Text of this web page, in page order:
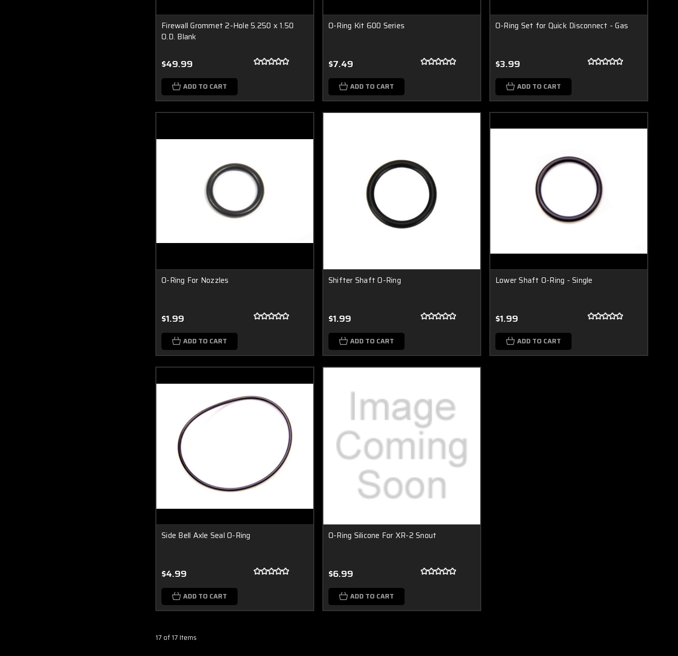
Firewall Grommet 2-Hole 5.250 x 1.50
O.D. Blank
$49.99
ADD TO CART
O-Ring Kit 600 Series
$7.49
ADD TO CART
O-Ring Set for Quick Disconnect - Gas
$3.99
ADD TO CART
O-Ring For Nozzles
$1.99
ADD TO CART
Shifter Shaft O-Ring
$1.99
ADD TO CART
Lower Shaft O-Ring - Single
$1.99
ADD TO CART
Side Bell Axle Seal O-Ring
$4.99
ADD TO CART
O-Ring Silicone For XR-2 Snout
$6.99
ADD TO CART
17 of 17 Items